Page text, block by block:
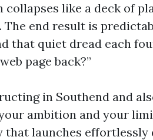
collapses like a deck of
The end result is
that quiet dread each
page back?”
in Southend and
ambition and your
that launches effortlessly